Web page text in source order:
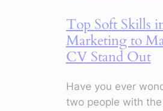
Top Soft Skills
Marketing to
CV Stand Out
Have you ever
two people with